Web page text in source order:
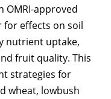
OMRI-approved
for effects on soil
nutrient uptake,
fruit quality. This
strategies for
wheat, lowbush